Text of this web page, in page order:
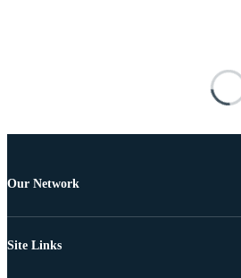
Our Network
Site Links